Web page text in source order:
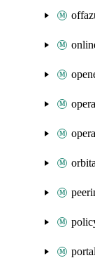
portal